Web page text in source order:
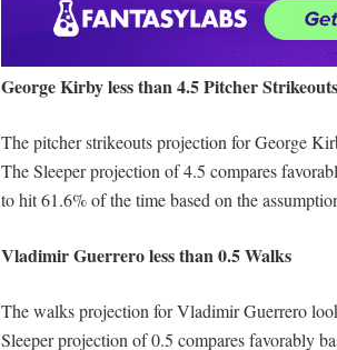
George Kirby less than 4.5 Pitcher Strikeouts
The pitcher strikeouts projection for George
The Sleeper projection of 4.5 compares
to hit 61.6% of the time based on the
Vladimir Guerrero less than 0.5 Walks
The walks projection for Vladimir Guerrero
Sleeper projection of 0.5 compares favorably